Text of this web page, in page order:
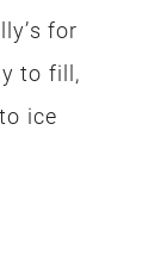
for
to fill,
ice